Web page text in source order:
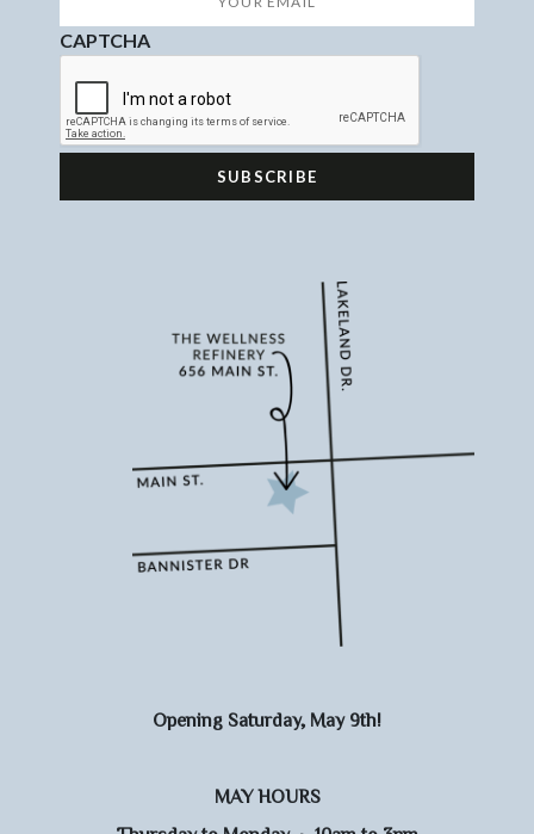
CAPTCHA
Opening Saturday, May 9th!
MAY HOURS